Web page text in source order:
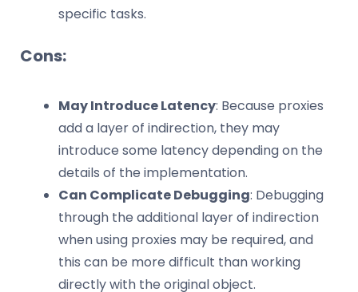
specific tasks.
Cons:
May Introduce Latency: Because proxies
add a layer of indirection, they may
introduce some latency depending on the
details of the implementation.
Can Complicate Debugging: Debugging
through the additional layer of indirection
when using proxies may be required, and
this can be more difficult than working
directly with the original object.